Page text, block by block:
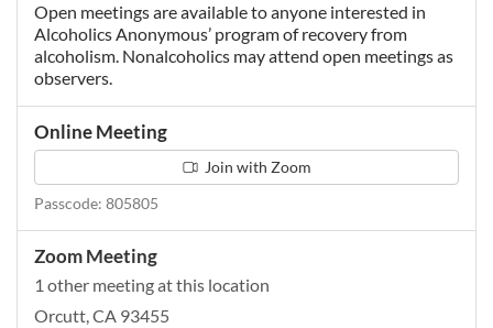
Open meetings are available to anyone interested in
Alcoholics Anonymous’ program of recovery from
alcoholism. Nonalcoholics may attend open meetings as
observers.
Online Meeting
Join with Zoom
Passcode: 805805
Zoom Meeting
1 other meeting at this location
Orcutt, CA 93455